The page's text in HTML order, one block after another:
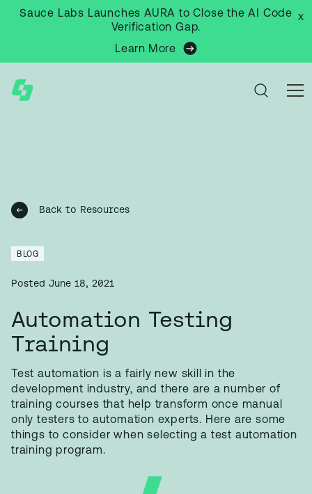
Sauce Labs Launches AURA to Close the AI Code
Verification Gap.
Learn More
x
Back to Resources
BLOG
Posted June 18, 2021
Automation Testing
Training
Test automation is a fairly new skill in the
development industry, and there are a number of
training courses that help transform once manual
only testers to automation experts. Here are some
things to consider when selecting a test automation
training program.